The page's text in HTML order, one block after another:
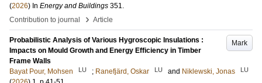
(2026) In Energy and Buildings 351.
Contribution to journal
› Article
Mark
Probabilistic Analysis of Various Hygroscopic Insulations :
Impacts on Mould Growth and Energy Efficiency in Timber
Frame Walls
Bayat Pour, Mohsen
LU ; Ranefjärd, Oskar LU and Niklewski, Jonas LU